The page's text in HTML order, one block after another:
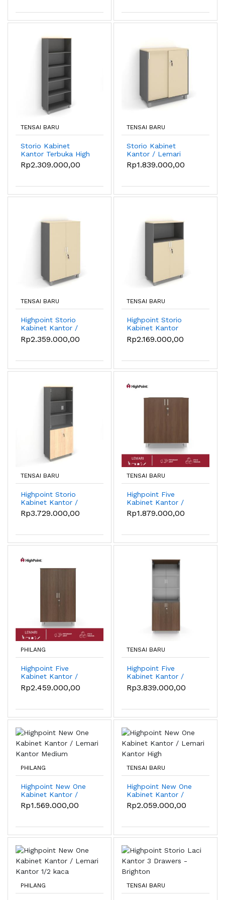
TENSAI BARU
Storio Kabinet
Kantor Terbuka High
- Lemari
Penyimpanan Kantor
Rp2.309.000,00
TENSAI BARU
Storio Kabinet
Kantor / Lemari
Kantor Pintu Sliding
- Sandstone
Rp1.839.000,00
TENSAI BARU
Highpoint Storio
Kabinet Kantor /
Lemari Kantor High -
Sandstone
Rp2.359.000,00
TENSAI BARU
Highpoint Storio
Kabinet Kantor
Hambal Terbuka /
Lemari Kantor High -
Rp2.169.000,00
TENSAI BARU
Highpoint Storio
Kabinet Kantor /
Lemari Kantor 1/2
kaca - Oxford Cherry
Rp3.729.000,00
TENSAI BARU
Highpoint Five
Kabinet Kantor /
Lemari Kantor
Medium
Rp1.879.000,00
PHILANG
Highpoint Five
Kabinet Kantor /
Lemari Kantor High
Rp2.459.000,00
TENSAI BARU
Highpoint Five
Kabinet Kantor /
Lemari Kantor 1/2
kaca
Rp3.839.000,00
PHILANG
Highpoint New One
Kabinet Kantor /
Lemari Kantor
Medium
Rp1.569.000,00
TENSAI BARU
Highpoint New One
Kabinet Kantor /
Lemari Kantor High
Rp2.059.000,00
PHILANG TENSAI BARU